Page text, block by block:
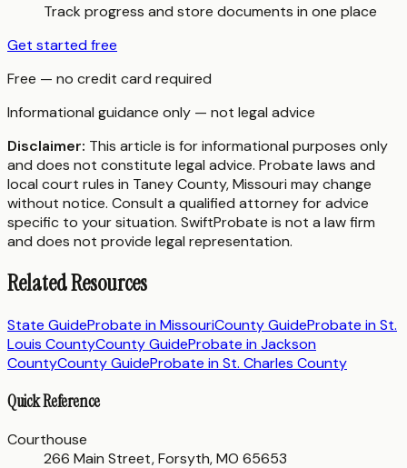
Track progress and store documents in one place
Get started free
Free — no credit card required
Informational guidance only — not legal advice
Disclaimer: This article is for informational purposes only
and does not constitute legal advice. Probate laws and
local court rules in Taney County,Missouri may change
without notice. Consult a qualified attorney for advice
specific to your situation. SwiftProbate is not a law firm
and does not provide legal representation.
Related Resources
State GuideProbate inMissouriCounty GuideProbate inSt.
Louis CountyCounty GuideProbate inJackson
CountyCounty GuideProbate inSt. Charles County
Quick Reference
Courthouse
266 Main Street, Forsyth, MO 65653